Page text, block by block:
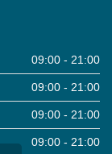
09:00 - 21:00
09:00 - 21:00
09:00 - 21:00
09:00 - 21:00